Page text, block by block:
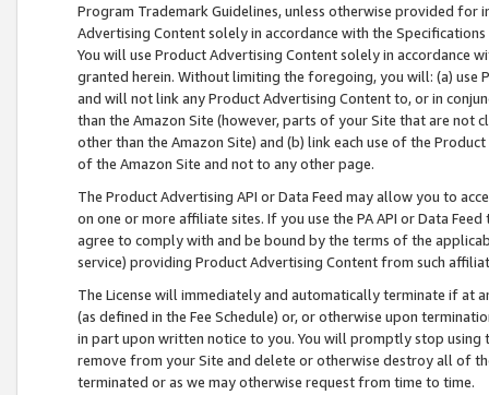
Program Trademark Guidelines, unless otherwise provided for
Advertising Content solely in accordance with the Specifications
You will use Product Advertising Content solely in accordance
granted herein. Without limiting the foregoing, you will: (a) use
and will not link any Product Advertising Content to, or in
than the Amazon Site (however, parts of your Site that are not
other than the Amazon Site) and (b) link each use of the
of the Amazon Site and not to any other page.
The Product Advertising API or Data Feed may allow you to
on one or more affiliate sites. If you use the PA API or Data
agree to comply with and be bound by the terms of the
service) providing Product Advertising Content from such
The License will immediately and automatically terminate if at
(as defined in the Fee Schedule) or, or otherwise upon
in part upon written notice to you. You will promptly stop using
remove from your Site and delete or otherwise destroy all of
terminated or as we may otherwise request from time to time.